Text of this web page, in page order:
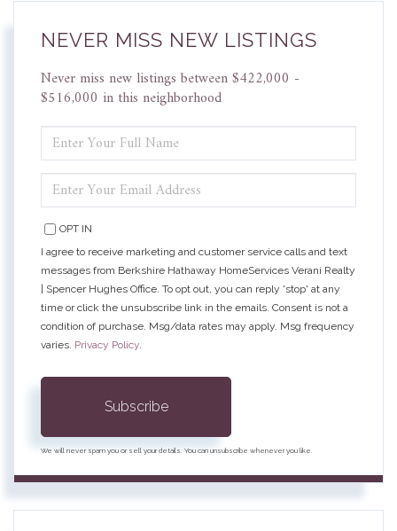
NEVER MISS NEW LISTINGS
Never miss new listings between $422,000 -
$516,000 in this neighborhood
FULL
NAME
YOUR
EMAIL
OPT IN
I agree to receive marketing and customer service calls and text
messages from Berkshire Hathaway HomeServices Verani Realty
| Spencer Hughes Office. To opt out, you can reply 'stop' at any
time or click the unsubscribe link in the emails. Consent is not a
condition of purchase. Msg/data rates may apply. Msg frequency
varies. Privacy Policy.
Subscribe
We will never spam you or sell your details. You can unsubscribe whenever you like.